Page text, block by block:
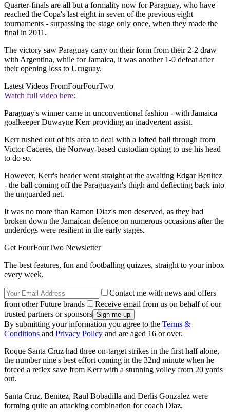
Quarter-finals are all but a formality now for Paraguay, who have
reached the Copa's last eight in seven of the previous eight
tournaments - surpassing the stage only once, when they made the
final in 2011.
The victory saw Paraguay carry on their form from their 2-2 draw
with Argentina, while for Jamaica, it was another 1-0 defeat after
their opening loss to Uruguay.
Latest Videos FromFourFourTwo
Watch full video here:
Paraguay's winner came in unconventional fashion - with Jamaica
goalkeeper Duwayne Kerr providing an inadvertent assist.
Kerr rushed out of his area to deal with a lofted ball through from
Victor Caceres, the Norway-based custodian opting to use his head
to do so.
However, Kerr's header went straight at the awaiting Edgar Benitez
- the ball coming off the Paraguayan's thigh and deflecting back into
the unguarded net.
It was no more than Ramon Diaz's men deserved, as they had
broken down the Jamaican defence on numerous occasions after the
underdogs were resilient in the early stages.
Get FourFourTwo Newsletter
The best features, fun and footballing quizzes, straight to your inbox
every week.
Contact me with news and offers
from other Future brands
Receive email from us on behalf of our
trusted partners or sponsors
By submitting your information you agree to the Terms &
Conditions and Privacy Policy and are aged 16 or over.
Roque Santa Cruz had three on-target strikes in the first half alone,
the number nine's best effort coming in the 32nd minute when he
forced a reflex save from Kerr with a stunning volley from 20 yards
out.
Santa Cruz, Benitez, Raul Bobadilla and Derlis Gonzalez were
forming quite an attacking combination for coach Diaz.